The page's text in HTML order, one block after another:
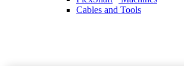
Cables and Tools